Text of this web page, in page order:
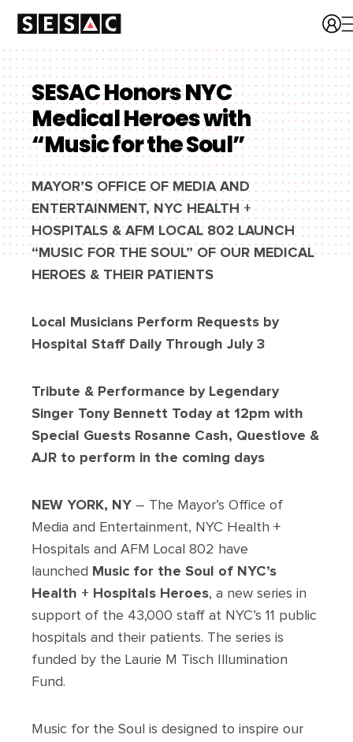
SESAC Honors NYC
Medical Heroes with
“Music for the Soul”
MAYOR’S OFFICE OF MEDIA AND
ENTERTAINMENT, NYC HEALTH +
HOSPITALS & AFM LOCAL 802 LAUNCH
“MUSIC FOR THE SOUL” OF OUR MEDICAL
HEROES & THEIR PATIENTS
Local Musicians Perform Requests by
Hospital Staff Daily Through July 3
Tribute & Performance by Legendary
Singer Tony Bennett Today at 12pm with
Special Guests Rosanne Cash, Questlove &
AJR to perform in the coming days
NEW YORK, NY – The Mayor’s Office of
Media and Entertainment, NYC Health +
Hospitals and AFM Local 802 have
launched Music for the Soul of NYC’s
Health + Hospitals Heroes, a new series in
support of the 43,000 staff at NYC’s 11 public
hospitals and their patients. The series is
funded by the Laurie M Tisch Illumination
Fund.
Music for the Soul is designed to inspire our